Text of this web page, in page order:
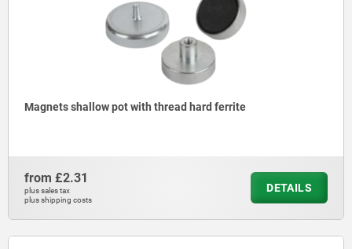
Magnets shallow pot with thread hard ferrite
from £2.31
plus sales tax
plus shipping costs
DETAILS